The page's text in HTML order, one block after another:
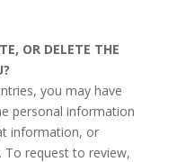
OR DELETE THE
you may have
personal information
information, or
To request to review,